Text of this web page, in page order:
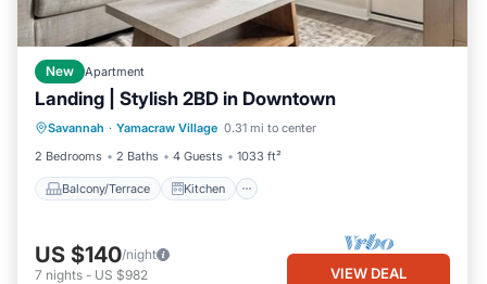
New Apartment
Landing | Stylish 2BD in Downtown
Savannah · Yamacraw Village 0.31 mi to center
2 Bedrooms
2 Baths 4 Guests 1033 ft²
Balcony/Terrace Kitchen
Balcony/Terrace
Kitchen
Air Conditioner
Internet
US $140/night
7 nights - US $982 VIEW DEAL